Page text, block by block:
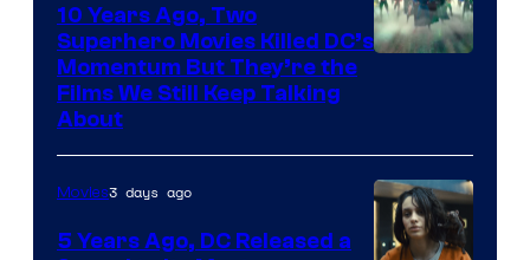
10 Years Ago, Two
Superhero Movies Killed DC’s
Momentum But They’re the
Films We Still Keep Talking
About
Movies3 days ago
5 Years Ago, DC Released a